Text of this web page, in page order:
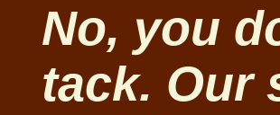
No, you
tack. Our